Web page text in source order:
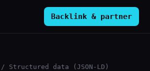
Backlink & partner
/ Structured data (JSON-LD)